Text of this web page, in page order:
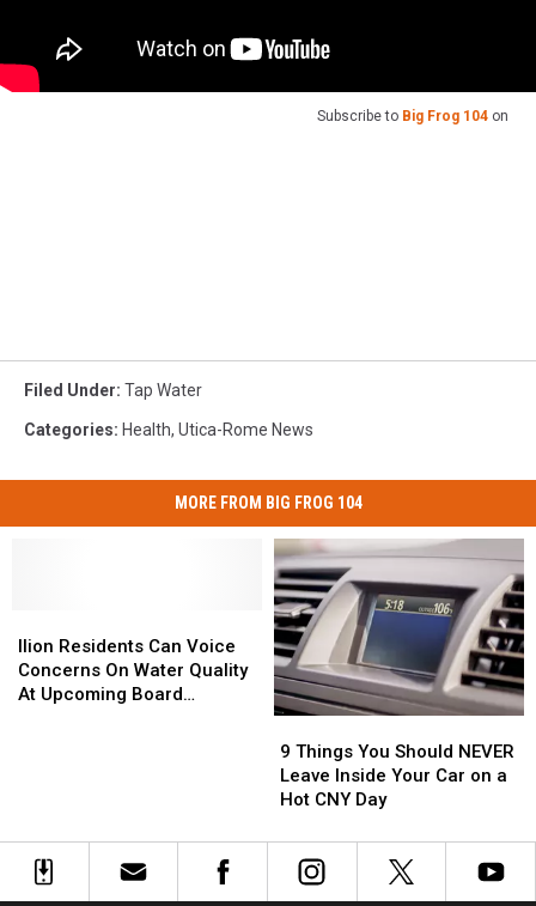
Subscribe to Big Frog 104 on
Filed Under: Tap Water
Categories: Health, Utica-Rome News
MORE FROM BIG FROG 104
Residents
Can
Voice
Upcoming
Board
Meeting
Ilion Residents Can Voice
Concerns On Water Quality
At Upcoming Board
Residents
Can
Voice
Upcoming
Board
Meeting
Things
You
Should
Leave
Inside
9 Things You Should NEVER
Leave Inside Your Car on a
Hot CNY Day
Things
You
Should
Leave
Inside